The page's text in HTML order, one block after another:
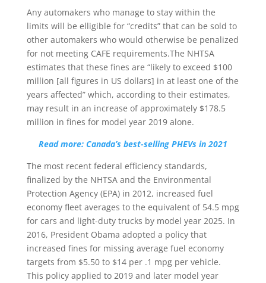
Any automakers who manage to stay within the
limits will be elligible for “credits” that can be sold to
other automakers who would otherwise be penalized
for not meeting CAFE requirements.The NHTSA
estimates that these fines are “likely to exceed $100
million [all figures in US dollars] in at least one of the
years affected” which, according to their estimates,
may result in an increase of approximately $178.5
million in fines for model year 2019 alone.
Read more: Canada’s best-selling PHEVs in 2021
The most recent federal efficiency standards,
finalized by the NHTSA and the Environmental
Protection Agency (EPA) in 2012, increased fuel
economy fleet averages to the equivalent of 54.5 mpg
for cars and light-duty trucks by model year 2025. In
2016, President Obama adopted a policy that
increased fines for missing average fuel economy
targets from $5.50 to $14 per .1 mpg per vehicle.
This policy applied to 2019 and later model year